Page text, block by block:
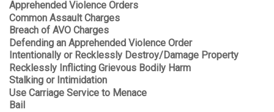
Apprehended Violence Orders
Common Assault Charges
Breach of AVO Charges
Defending an Apprehended Violence Order
Intentionally or Recklessly Destroy/Damage Property
Recklessly Inflicting Grievous Bodily Harm
Stalking or Intimidation
Use Carriage Service to Menace
Bail